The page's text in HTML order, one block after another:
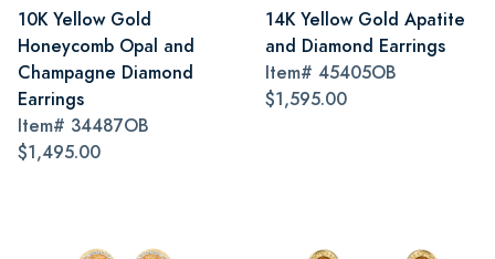
10K Yellow Gold
Honeycomb Opal and
Champagne Diamond
Earrings
Item# 34487OB
$1,495.00
14K Yellow Gold Apatite
and Diamond Earrings
Item# 45405OB
$1,595.00